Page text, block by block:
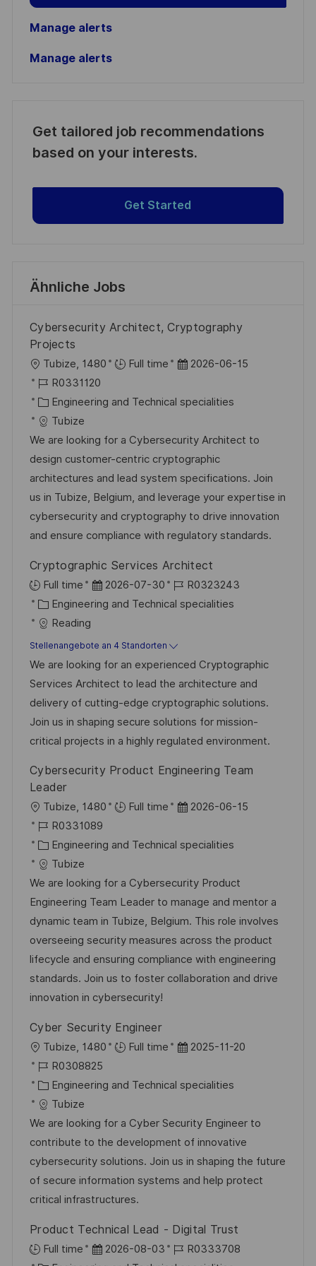
Manage alerts
Manage alerts
Get tailored job recommendations
based on your interests.
Get Started
Ähnliche Jobs
Cybersecurity Architect, Cryptography
Projects
O
r
t
Tubize, 1480 Full time
D
t
m
d
e
r
V
e
ö
f
n
t
i
c
h
u
g
2026-06-15
J
o
b
-
I
D
R0331120
K
a
t
e
g
o
r
i
Engineering and Technical specialities
Tubize
We are looking for a Cybersecurity Architect to
design customer-centric cryptographic
architectures and lead system specifications. Join
us in Tubize, Belgium, and leverage your expertise in
cybersecurity and cryptography to drive innovation
and ensure compliance with regulatory standards.
Cryptographic Services Architect
Full time
D
a
u
m
d
e
r
V
r
f
f
e
t
l
i
c
h
u
n
g
2026-07-30
J
o
-
I
D
R0323243
K
a
t
e
g
o
r
i
Engineering and Technical specialities
Reading
Stellenangebote an 4 Standorten
We are looking for an experienced Cryptographic
Services Architect to lead the architecture and
delivery of cutting-edge cryptographic solutions.
Join us in shaping secure solutions for mission-
critical projects in a highly regulated environment.
Cybersecurity Product Engineering Team
Leader
O
r
t
Tubize, 1480 Full time
D
t
m
d
e
r
V
e
f
n
l
i
c
h
n
g
2026-06-15
J
o
b
-
I
D
R0331089
K
a
t
e
g
o
r
i
e
Engineering and Technical specialities
Tubize
We are looking for a Cybersecurity Product
Engineering Team Leader to manage and mentor a
dynamic team in Tubize, Belgium. This role involves
overseeing security measures across the product
lifecycle and ensuring compliance with engineering
standards. Join us to foster collaboration and drive
innovation in cybersecurity!
Cyber Security Engineer
O
r
t
Tubize, 1480 Full time
D
t
m
d
e
r
r
2025-11-20
J
o
b
-
I
D
R0308825
K
a
t
e
g
o
r
e
Engineering and Technical specialities
Tubize
We are looking for a Cyber Security Engineer to
contribute to the development of innovative
cybersecurity solutions. Join us in shaping the future
of secure information systems and help protect
critical infrastructures.
Product Technical Lead - Digital Trust
Full time
D 2026-08-03
J
R0333708